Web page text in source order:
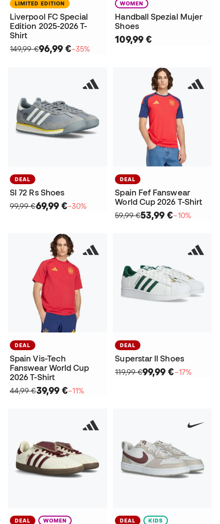
LIMITED EDITION
Liverpool FC Special
Edition 2025-2026 T-
Shirt
149,99 €96,99 €−35%
WOMEN
Handball Spezial Mujer
Shoes
109,99 €
DEAL
Sl 72 Rs Shoes
99,99 €69,99 €−30%
DEAL
Spain Fef Fanswear
World Cup 2026 T-Shirt
59,99 €53,99 €−10%
DEAL
Spain Vis-Tech
Fanswear World Cup
2026 T-Shirt
44,99 €39,99 €−11%
DEAL
Superstar II Shoes
119,99 €99,99 €−17%
DEAL WOMEN DEAL KIDS